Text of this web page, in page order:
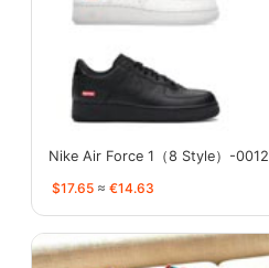
Nike Air Force 1（8 Style）-0012
$17.65 ≈ €14.63